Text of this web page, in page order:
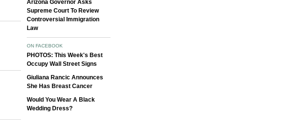
Arizona Governor Asks
Supreme Court To Review
Controversial Immigration
Law
ON FACEBOOK
PHOTOS: This Week's Best
Occupy Wall Street Signs
Giuliana Rancic Announces
She Has Breast Cancer
Would You Wear A Black
Wedding Dress?